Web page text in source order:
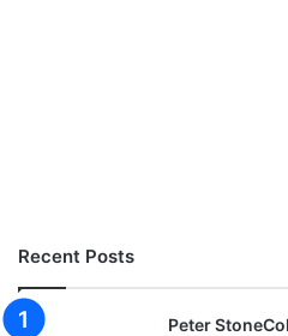
Recent Posts
Peter